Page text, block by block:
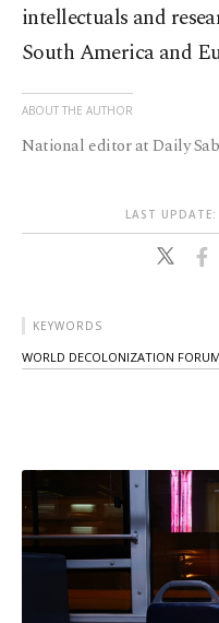
intellectuals and
South America and
ABOUT THE AUTHOR
National editor at Daily
LAST
KEYWORDS
WORLD DECOLONIZATION FORUM